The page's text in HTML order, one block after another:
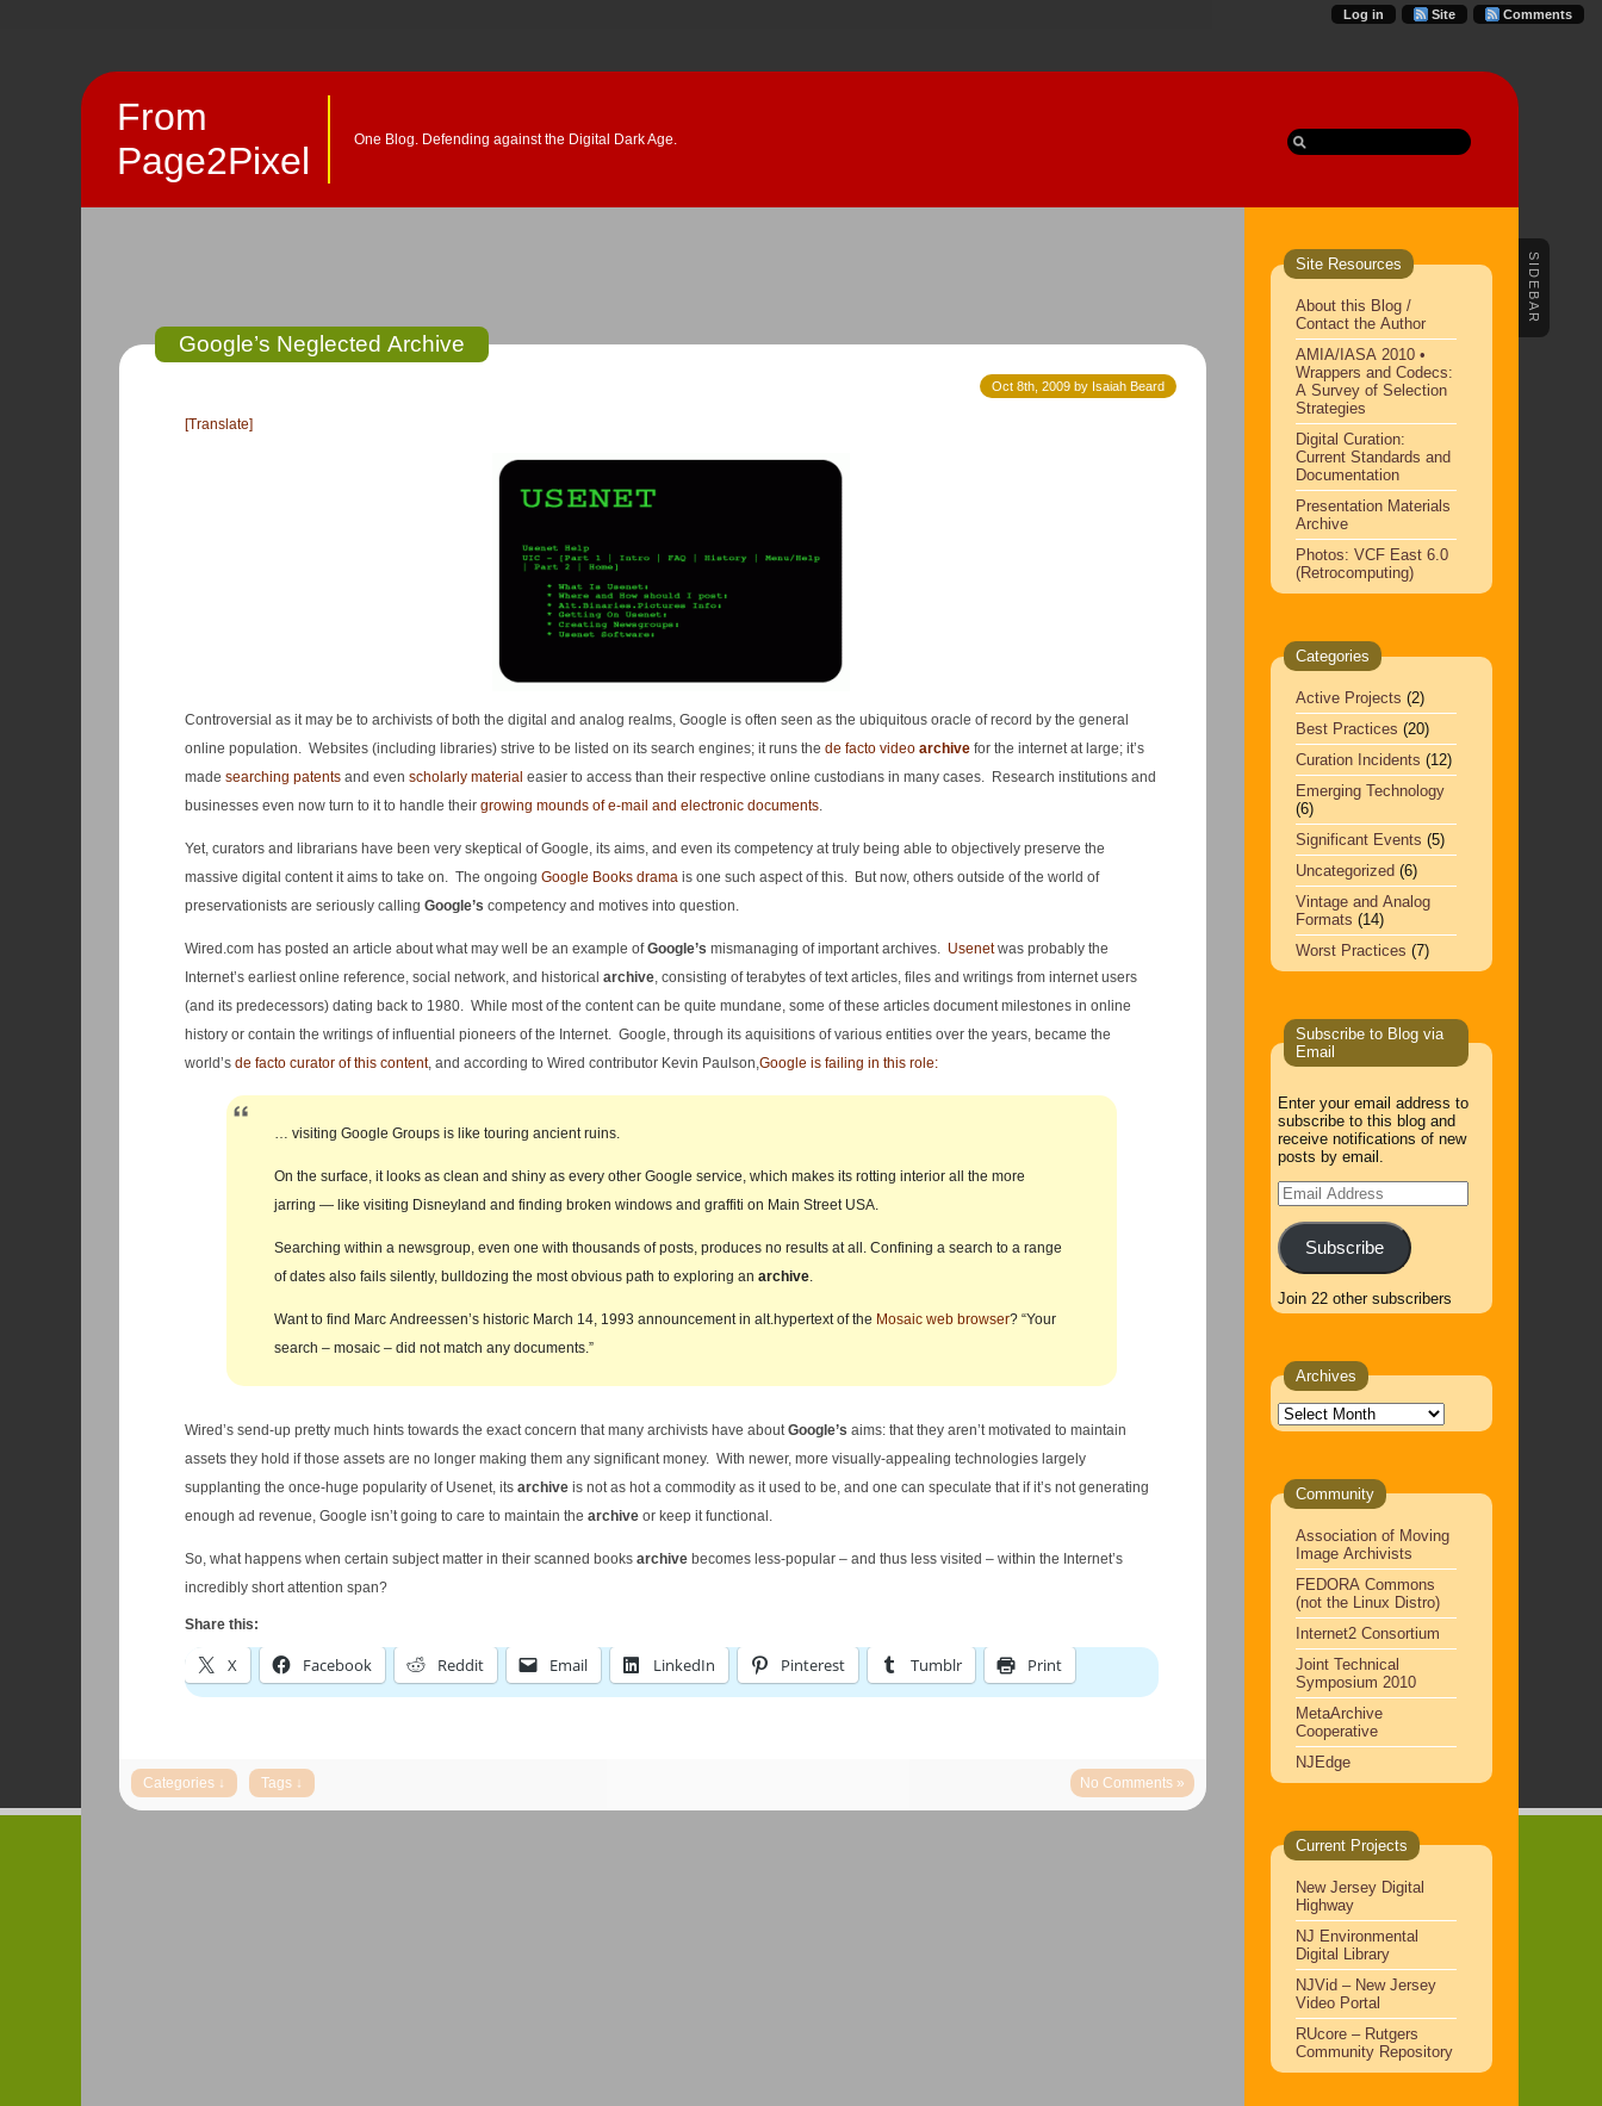
Comments
Site
Log in
From
Page2Pixel
One Blog. Defending against the Digital Dark Age.
Google’s Neglected Archive
Oct 8th, 2009 by Isaiah Beard
[Translate]
Controversial as it may be to archivists of both the digital and analog realms, Google is often seen as the ubiquitous oracle of record by the general
online population. Websites (including libraries) strive to be listed on its search engines; it runs the de facto video archivefor the internet at large; it’s
made searching patentsand even scholarly material easier to access than their respective online custodians in many cases. Research institutions and
businesses even now turn to it to handle their growing mounds of e-mail and electronic documents.
Yet, curators and librarians have been very skeptical of Google, its aims, and even its competency at truly being able to objectively preserve the
massive digital content it aims to take on. The ongoing Google Books dramais one such aspect of this. But now, others outside of the world of
preservationists are seriously calling Google’s competency and motives into question.
Wired.com has posted an article about what may well be an example ofGoogle’s mismanaging of important archives. Usenetwas probably the
Internet’s earliest online reference, social network, and historical archive, consisting of terabytes of text articles, files and writings from internet users
(and its predecessors) dating back to 1980. While most of the content can be quite mundane, some of these articles document milestones in online
history or contain the writings of influential pioneers of the Internet. Google, through its aquisitions of various entities over the years, became the
world’sde facto curator of this content, and according to Wired contributor Kevin Paulson,Google is failing in this role:
… visiting Google Groups is like touring ancient ruins.
On the surface, it looks as clean and shiny as every other Google service, which makes its rotting interior all the more
jarring — like visiting Disneyland and finding broken windows and graffiti on Main Street USA.
Searching within a newsgroup, even one with thousands of posts, produces no results at all. Confining a search to a range
of dates also fails silently, bulldozing the most obvious path to exploring an archive.
Want to find Marc Andreessen’s historic March 14, 1993 announcement in alt.hypertext of the Mosaic web browser? “Your
search – mosaic – did not match any documents.”
Wired’s send-up pretty much hints towards the exact concern that many archivists have aboutGoogle’s aims: that they aren’t motivated to maintain
assets they hold if those assets are no longer making them any significant money. With newer, more visually-appealing technologies largely
supplanting the once-huge popularity of Usenet, its archiveis not as hot a commodity as it used to be, and one can speculate that if it’s not generating
enough ad revenue, Google isn’t going to care to maintain the archiveor keep it functional.
So, what happens when certain subject matter in their scanned books archivebecomes less-popular – and thus less visited – within the Internet’s
incredibly short attention span?
Share this:
X Facebook Reddit Email LinkedIn Pinterest Tumblr Print
No Comments »
Site Resources
About this Blog /
Contact the Author
AMIA/IASA 2010 •
Wrappers and Codecs:
A Survey of Selection
Strategies
Digital Curation:
Current Standards and
Documentation
Presentation Materials
Archive
Photos: VCF East 6.0
(Retrocomputing)
Categories
Active Projects (2)
Best Practices (20)
Curation Incidents (12)
Emerging Technology
(6)
Significant Events (5)
Uncategorized (6)
Vintage and Analog
Formats (14)
Worst Practices (7)
Subscribe to Blog via
Email
Enter your email address to
subscribe to this blog and
receive notifications of new
posts by email.
Email
Address
Subscribe
Join 22 other subscribers
Archives
Archives
Community
Association of Moving
Image Archivists
FEDORA Commons
(not the Linux Distro)
Internet2 Consortium
Joint Technical
Symposium 2010
MetaArchive
Cooperative
NJEdge
Current Projects
New Jersey Digital
Highway
NJ Environmental
Digital Library
NJVid – New Jersey
Video Portal
RUcore – Rutgers
Community Repository
SIDEBAR